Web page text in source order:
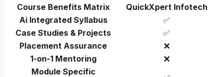
Course Benefits Matrix
QuickXpert Infotech
Ai Integrated Syllabus
✅
Case Studies & Projects
✅
Placement Assurance
❌
1-on-1 Mentoring
❌
Module Specific